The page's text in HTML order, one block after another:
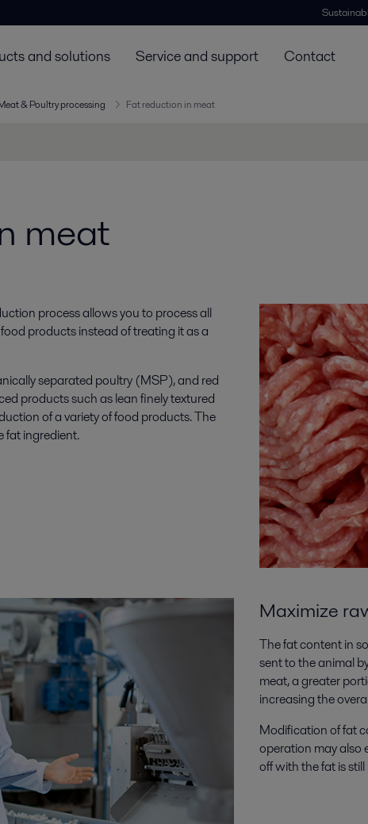
and solutions Service and support Contact
& Poultry processing Fat reduction in meat
meat
process allows you to process all
products instead of treating it as a
separated poultry (MSP), and red
products such as lean finely textured
of a variety of food products. The
fat ingredient.
Maximize
The fat content in
sent to the animal
meat, a greater
increasing the
Modification of fat
operation may also
off with the fat is